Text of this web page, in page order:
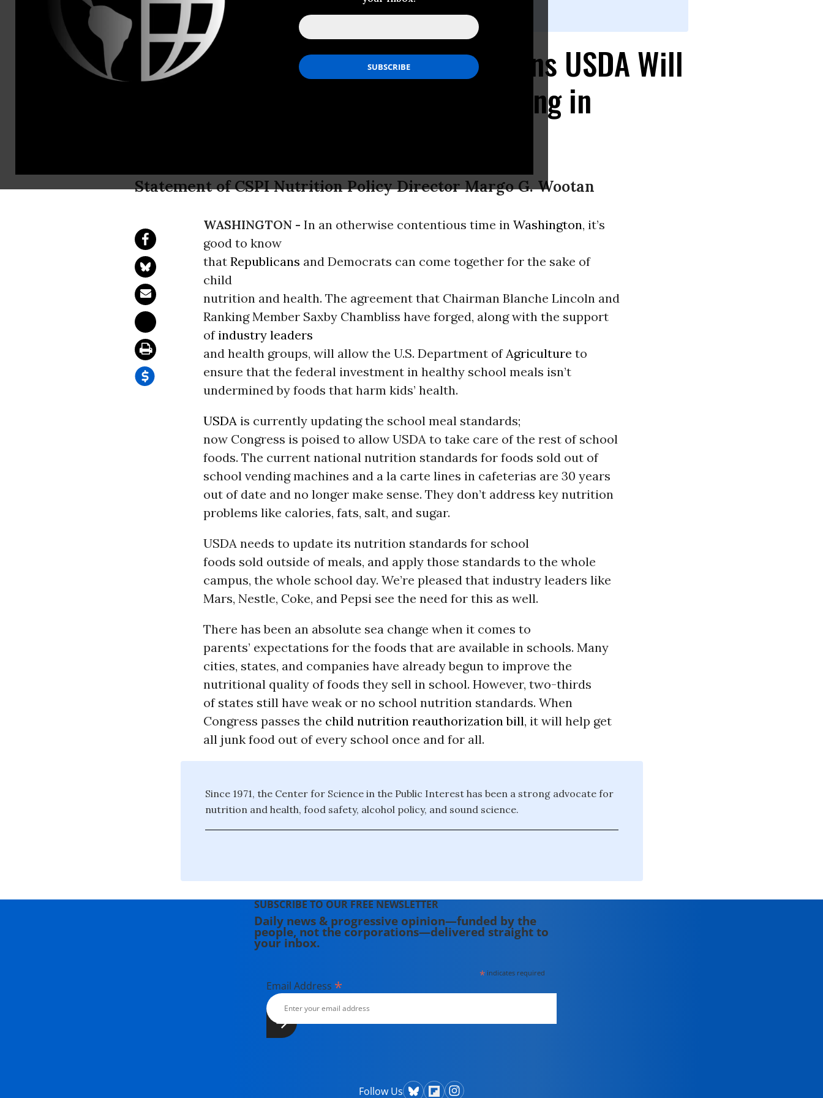
Bipartisan Agreement Likely Means USDA Will
Set Nutrition Standards for Vending in
Statement of CSPI Nutrition Policy Director Margo G. Wootan
WASHINGTON - In an otherwise contentious time in Washington, it’s
good to know
that Republicans and Democrats can come together for the sake of
child
nutrition and health. The agreement that Chairman Blanche Lincoln and
Ranking Member Saxby Chambliss have forged, along with the support
of industry leaders
and health groups, will allow the U.S. Department of Agriculture to
ensure that the federal investment in healthy school meals isn’t
undermined by foods that harm kids’ health.
USDA is currently updating the school meal standards;
now Congress is poised to allow USDA to take care of the rest of school
foods. The current national nutrition standards for foods sold out of
school vending machines and a la carte lines in cafeterias are 30 years
out of date and no longer make sense. They don’t address key nutrition
problems like calories, fats, salt, and sugar.
USDA needs to update its nutrition standards for school
foods sold outside of meals, and apply those standards to the whole
campus, the whole school day. We’re pleased that industry leaders like
Mars, Nestle, Coke, and Pepsi see the need for this as well.
There has been an absolute sea change when it comes to
parents’ expectations for the foods that are available in schools. Many
cities, states, and companies have already begun to improve the
nutritional quality of foods they sell in school. However, two-thirds
of states still have weak or no school nutrition standards. When
Congress passes the child nutrition reauthorization bill, it will help get
all junk food out of every school once and for all.
Since 1971, the Center for Science in the Public Interest has been a strong advocate for
nutrition and health, food safety, alcohol policy, and sound science.
SUBSCRIBE TO OUR FREE NEWSLETTER
Daily news & progressive opinion—funded by the
people, not the corporations—delivered straight to
your inbox.
* indicates required
Email Address *
Follow Us